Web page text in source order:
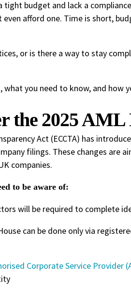
tight budget and lack a
afford one. Time is short,
or is there a way to stay
what you need to know, and how
the 2025 AML
Act (ECCTA) has
filings. These changes are
companies.
to be aware of:
will be required to complete
can be done only via
Corporate Service Provider